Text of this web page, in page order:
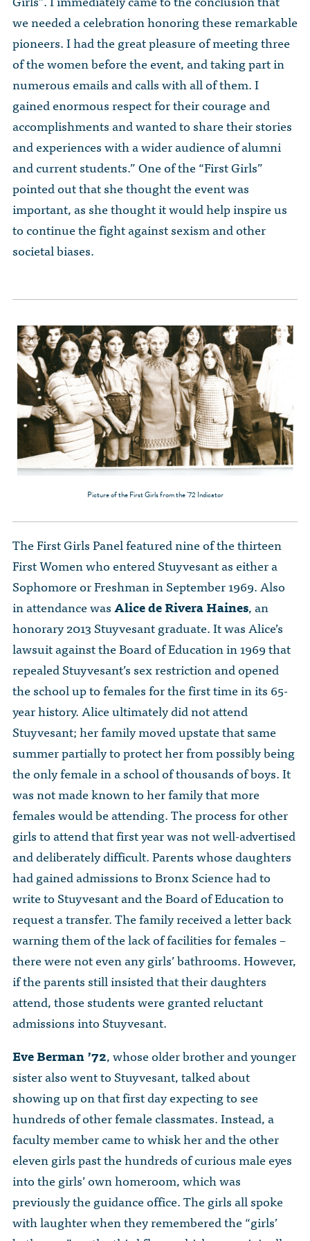
we needed a celebration honoring these remarkable
pioneers. I had the great pleasure of meeting three
of the women before the event, and taking part in
numerous emails and calls with all of them. I
gained enormous respect for their courage and
accomplishments and wanted to share their stories
and experiences with a wider audience of alumni
and current students.” One of the “First Girls”
pointed out that she thought the event was
important, as she thought it would help inspire us
to continue the fight against sexism and other
societal biases.
Picture of the First Girls from the '72 Indicator
The First Girls Panel featured nine of the thirteen
First Women who entered Stuyvesant as either a
Sophomore or Freshman in September 1969. Also
in attendance wasAlice de Rivera Haines, an
honorary 2013 Stuyvesant graduate. It was Alice’s
lawsuit against the Board of Education in 1969 that
repealed Stuyvesant’s sex restriction and opened
the school up to females for the first time in its 65-
year history. Alice ultimately did not attend
Stuyvesant; her family moved upstate that same
summer partially to protect her from possibly being
the only female in a school of thousands of boys. It
was not made known to her family that more
females would be attending. The process for other
girls to attend that first year was not well-advertised
and deliberately difficult. Parents whose daughters
had gained admissions to Bronx Science had to
write to Stuyvesant and the Board of Education to
request a transfer. The family received a letter back
warning them of the lack of facilities for females –
there were not even any girls’ bathrooms. However,
if the parents still insisted that their daughters
attend, those students were granted reluctant
admissions into Stuyvesant.
Eve Berman ’72, whose older brother and younger
sister also went to Stuyvesant, talked about
showing up on that first day expecting to see
hundreds of other female classmates. Instead, a
faculty member came to whisk her and the other
eleven girls past the hundreds of curious male eyes
into the girls’ own homeroom, which was
previously the guidance office. The girls all spoke
with laughter when they remembered the “girls’